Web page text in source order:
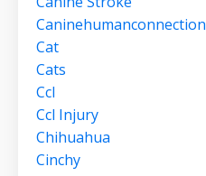
Caninehumanconnection
Cat
Cats
Ccl
Ccl Injury
Chihuahua
Cinchy